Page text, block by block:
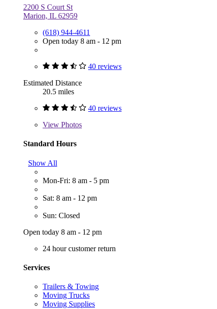
2200 S Court St
Marion, IL 62959
(618) 944-4611
Open today 8 am - 12 pm
40 reviews
Estimated Distance
20.5 miles
40 reviews
View Photos
Standard Hours
Show All
Mon-Fri: 8 am - 5 pm
Sat: 8 am - 12 pm
Sun: Closed
Open today 8 am - 12 pm
24 hour customer return
Services
Trailers & Towing
Moving Trucks
Moving Supplies